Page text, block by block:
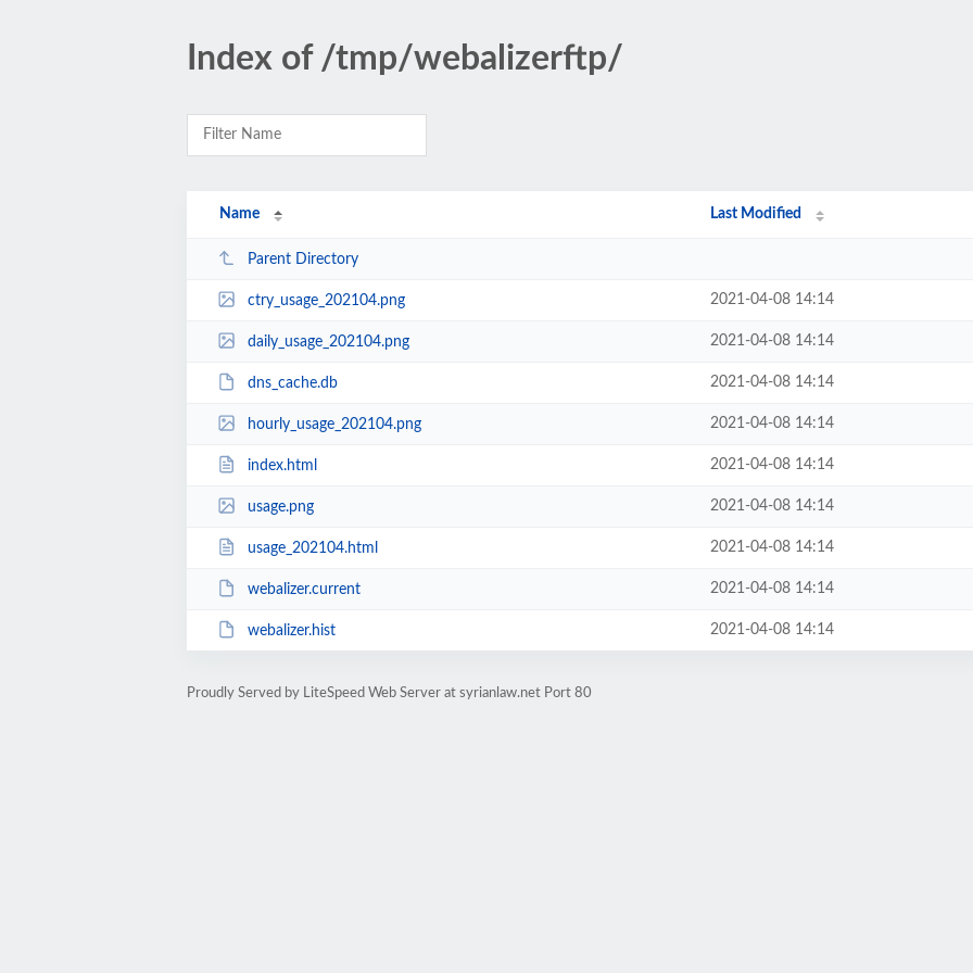
Index of /tmp/webalizerftp/
Name Last Modified
Parent Directory
ctry_usage_202104.png 2021-04-08 14:14
daily_usage_202104.png 2021-04-08 14:14
dns_cache.db 2021-04-08 14:14
hourly_usage_202104.png 2021-04-08 14:14
index.html 2021-04-08 14:14
usage.png 2021-04-08 14:14
usage_202104.html 2021-04-08 14:14
webalizer.current 2021-04-08 14:14
webalizer.hist 2021-04-08 14:14
Proudly Served by LiteSpeed Web Server at syrianlaw.net Port 80